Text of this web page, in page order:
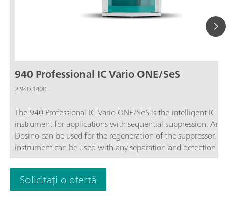
940 Professional IC Vario ONE/SeS
2.940.1400
The 940 Professional IC Vario ONE/SeS is the intelligent IC
instrument for applications with sequential suppression. An
Dosino can be used for the regeneration of the suppressor.
instrument can be used with any separation and detection
methods.Typical areas of application:Anion or cation
determinations with sequential suppression; Trace analysis for
anions or cations; Online monitoring for anions or cations;
Solicitați o ofertă